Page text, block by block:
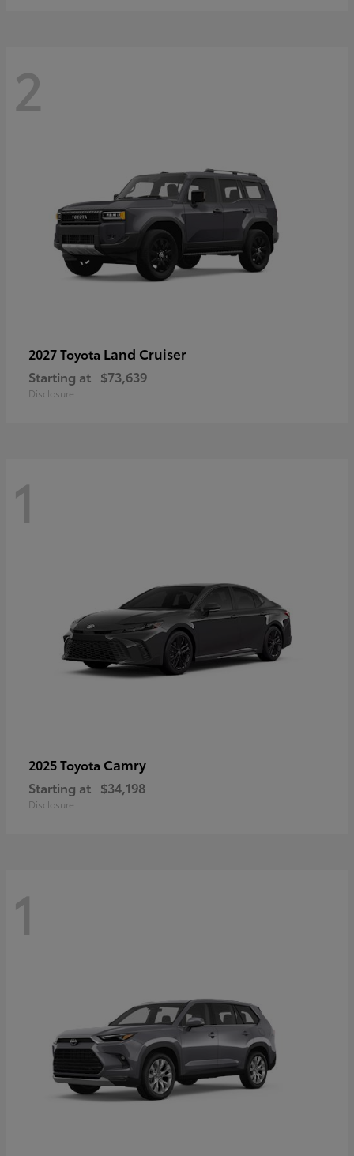
2
2027 Toyota Land Cruiser
Starting at $73,639
Disclosure
1
2025 Toyota Camry
Starting at $34,198
Disclosure
1